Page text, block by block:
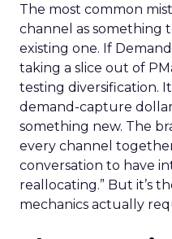
The most common
channel as something
existing one. If
taking a slice out of
testing diversification.
demand-capture
something new. The
every channel
conversation to have
reallocating.” But it’s
mechanics actually